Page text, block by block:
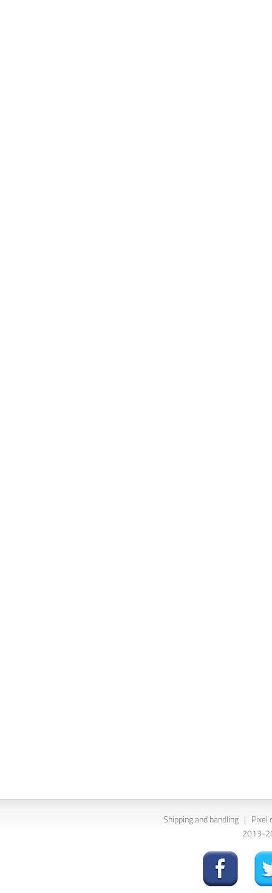
Shipping and handling | Pixel
2013-